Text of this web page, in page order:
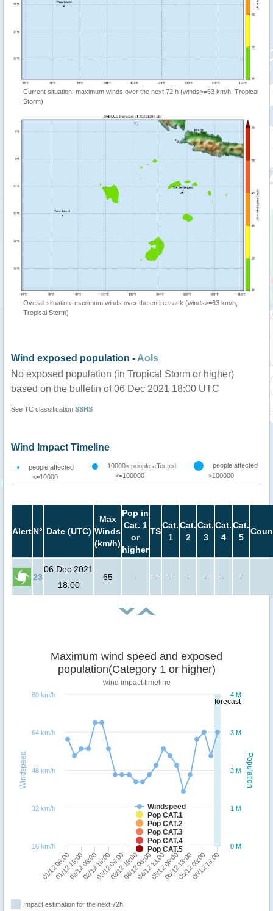
Current situation: maximum winds over the next 72 h (winds>=63 km/h, Tropical
Storm)
Overall situation: maximum winds over the entire track (winds>=63 km/h,
Tropical Storm)
Wind exposed population - AoIs
No exposed population (in Tropical Storm or higher)
based on the bulletin of 06 Dec 2021 18:00 UTC
See TC classification SSHS
Wind Impact Timeline
people affected
<=10000
10000< people affected
<=100000
people affected
>100000
AlertN° Date (UTC)
Max
Winds
(km/h)
Pop in
Cat. 1
or
higher
TS
Cat.
1
Cat.
2
Cat.
3
Cat.
4
Cat.
5
23
06 Dec 2021
18:00
65 - - - - - - -
forecast
Population
Windspeed
Maximum wind speed and exposed
population(Category 1 or higher)
wind impact timeline
Windspeed
Pop CAT.1
Pop CAT.2
Pop CAT.3
Pop CAT.4
Pop CAT.5
01/12 06:00
01/12 18:00
02/12 06:00
02/12 18:00
03/12 06:00
03/12 18:00
04/12 06:00
04/12 18:00
05/12 06:00
05/12 18:00
06/12 06:00
06/12 18:00
0 M
1 M
2 M
3 M
4 M
16 km/h
32 km/h
48 km/h
64 km/h
80 km/h
Impact estimation for the next 72h